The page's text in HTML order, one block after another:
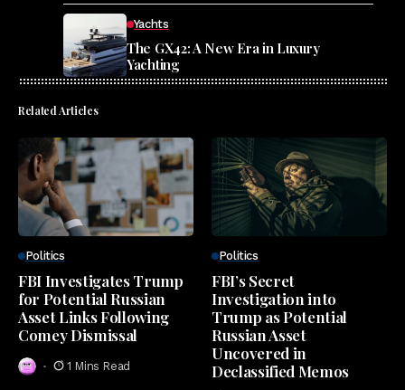
Yachts
The GX42: A New Era in Luxury
Yachting
Related Articles
Politics
FBI Investigates Trump
for Potential Russian
Asset Links Following
Comey Dismissal
1 Mins Read
Politics
FBI’s Secret
Investigation into
Trump as Potential
Russian Asset
Uncovered in
Declassified Memos